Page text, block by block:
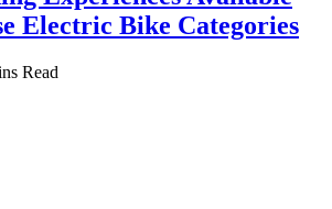
Electric Bike Categories
Read